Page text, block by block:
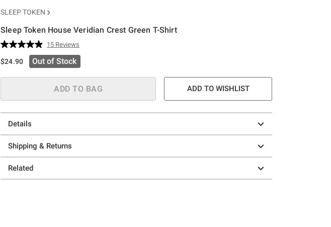
SLEEP TOKEN
Sleep Token House Veridian Crest Green T-Shirt
3.9 out of 5 Customer Rating
Read
15
Reviews.
page
link.
15 Reviews
$24.90 Out of Stock
ADD TO BAG ADD TO WISHLIST
Details
Shipping & Returns
Related